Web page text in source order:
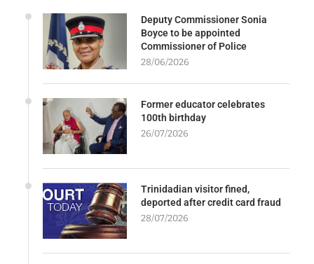
Deputy Commissioner Sonia
Boyce to be appointed
Commissioner of Police
28/06/2026
Former educator celebrates
100th birthday
26/07/2026
Trinidadian visitor fined,
deported after credit card fraud
28/07/2026